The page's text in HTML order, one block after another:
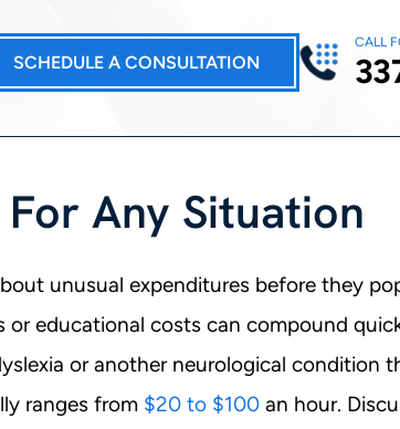
SCHEDULE A CONSULTATION
CALL
For Any Situation
unusual expenditures before they
or educational costs can compound
or another neurological condition
ranges from $20 to $100 an hour.